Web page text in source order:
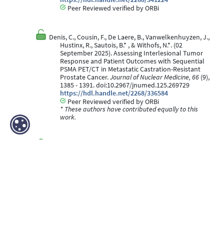
Peer Reviewed verified by ORBi
Denis, C., Cousin, F., De Laere, B., Vanwelkenhuyzen, J.,
Hustinx, R., Sautois, B.* , & Withofs, N.*. (02
September 2025). Assessing Interlesional Tumor
Response and Patient Outcomes with Sequential
PSMA PET/CT in Metastatic Castration-Resistant
Prostate Cancer.Journal of Nuclear Medicine, 66 (9),
1385 - 1391. doi:10.2967/jnumed.125.269729
https://hdl.handle.net/2268/336584
Peer Reviewed verified by ORBi
* These authors have contributed equally to this
work.